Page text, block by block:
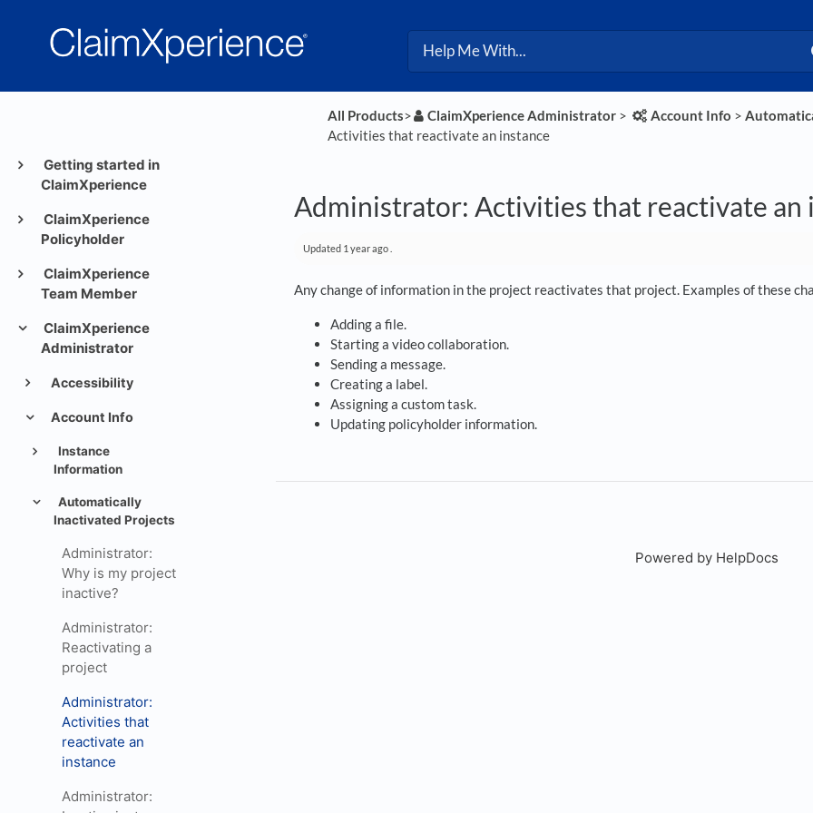
Getting started in
ClaimXperience
ClaimXperience
Policyholder
ClaimXperience
Team Member
ClaimXperience
Administrator
Accessibility
Account Info
Instance
Information
Automatically
Inactivated Projects
Administrator:
Why is my project
inactive?
Administrator:
Reactivating a
project
Administrator:
Activities that
reactivate an
instance
Administrator:
All Products​>​ ​ClaimXperience Administrator ​ > ​ ​Account Info ​ > ​
Activities that reactivate an instance
Administrator: Activities that reactivate an
Updated 1 year ago
Any change of information in the project reactivates that project. Examples of these
Adding a file.
Starting a video collaboration.
Sending a message.
Creating a label.
Assigning a custom task.
Updating policyholder information.
Powered by HelpDocs